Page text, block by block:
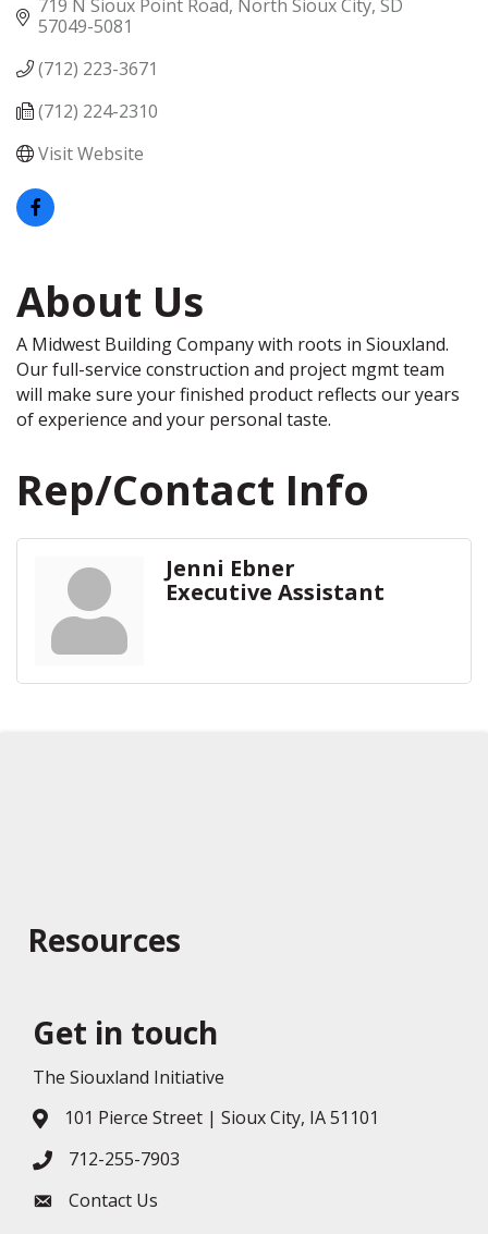
719 N Sioux Point Road North Sioux City SD
57049-5081
(712) 223-3671
(712) 224-2310
Visit Website
About Us
A Midwest Building Company with roots in Siouxland.
Our full-service construction and project mgmt team
will make sure your finished product reflects our years
of experience and your personal taste.
Rep/Contact Info
Jenni Ebner
Executive Assistant
Resources
Get in touch
The Siouxland Initiative
Address & Map
101 Pierce Street | Sioux City, IA 51101
Phone icon
712-255-7903
Envelope icon
Contact Us